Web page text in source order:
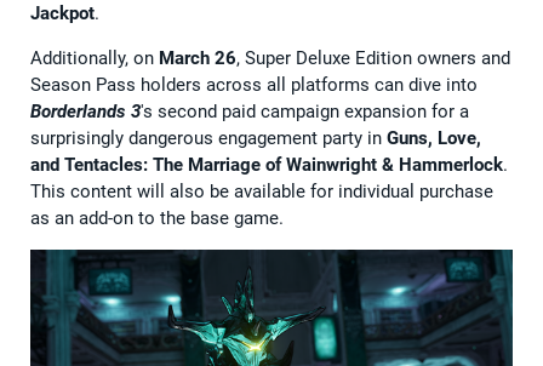
Jackpot.
Additionally, on March 26, Super Deluxe Edition owners and
Season Pass holders across all platforms can dive into
Borderlands 3's second paid campaign expansion for a
surprisingly dangerous engagement party in Guns, Love,
and Tentacles: The Marriage of Wainwright & Hammerlock.
This content will also be available for individual purchase
as an add-on to the base game.